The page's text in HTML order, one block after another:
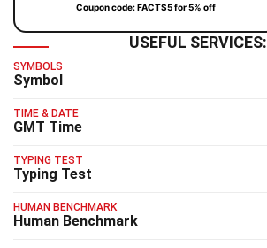
Coupon code: FACTS5 for 5% off
USEFUL SERVICES:
SYMBOLS
Symbol
TIME & DATE
GMT Time
TYPING TEST
Typing Test
HUMAN BENCHMARK
Human Benchmark